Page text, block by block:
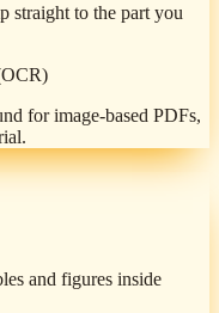
straight to the part you
for image-based PDFs,
and figures inside